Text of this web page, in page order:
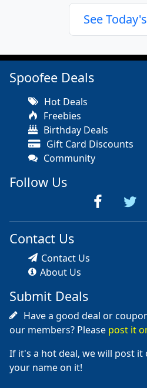
See
Spoofee Deals
Hot Deals
Freebies
Birthday Deals
Gift Card Discounts
Community
Follow Us
Contact Us
Contact Us
About Us
Submit Deals
Have a good deal or
our members? Please post it
If it's a hot deal, we will post
your name on it!